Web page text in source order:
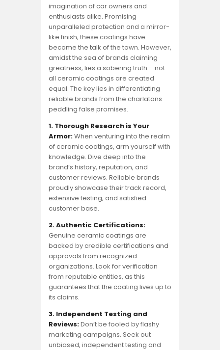
imagination of car owners and
enthusiasts alike. Promising
unparalleled protection and a mirror-
like finish, these coatings have
become the talk of the town. However,
amidst the sea of brands claiming
greatness, lies a sobering truth – not
all ceramic coatings are created
equal. The key lies in differentiating
reliable brands from the charlatans
peddling false promises.
1. Thorough Research is Your
Armor:When venturing into the realm
of ceramic coatings, arm yourself with
knowledge. Dive deep into the
brand’s history, reputation, and
customer reviews. Reliable brands
proudly showcase their track record,
extensive testing, and satisfied
customer base.
2. Authentic Certifications:
Genuine ceramic coatings are
backed by credible certifications and
approvals from recognized
organizations. Look for verification
from reputable entities, as this
guarantees that the coating lives up to
its claims.
3. Independent Testing and
Reviews:Don’t be fooled by flashy
marketing campaigns. Seek out
unbiased, independent testing and